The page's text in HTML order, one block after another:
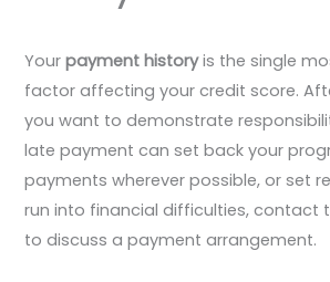
Yourpayment historyis the single
factor affecting your credit score.
you want to demonstrate
late payment can set back your
payments wherever possible, or set
run into financial difficulties, contact
to discuss a payment arrangement.